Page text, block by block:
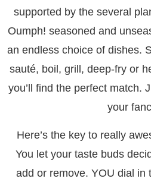
supported by the several
Oumph! seasoned and
an endless choice of dishes.
sauté, boil, grill, deep-fry or
you’ll find the perfect match.
your
Here’s the key to really
You let your taste buds
add or remove. YOU dial in